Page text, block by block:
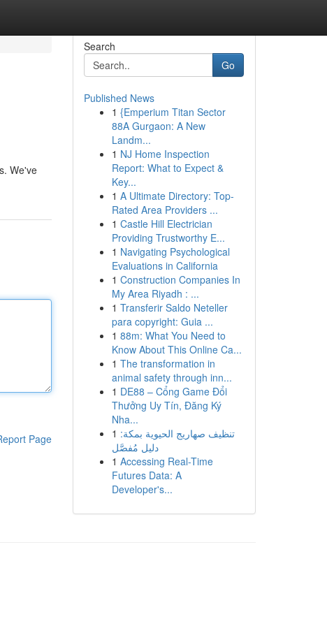
We've
Page
Search
Go
Published News
1 {Emperium Titan Sector
88A Gurgaon: A New
Landm...
1 NJ Home Inspection
Report: What to Expect &
Key...
1 A Ultimate Directory: Top-
Rated Area Providers ...
1 Castle Hill Electrician
Providing Trustworthy E...
1 Navigating Psychological
Evaluations in California
1 Construction Companies In
My Area Riyadh : ...
1 Transferir Saldo Neteller
para copyright: Guia ...
1 88m: What You Need to
Know About This Online Ca...
1 The transformation in
animal safety through inn...
1 DE88 – Cổng Game Đổi
Thưởng Uy Tín, Đăng Ký
Nha...
1 تنظيف صهاريج الحيوية بمكة:
دليل مُفصَّل
1 Accessing Real-Time
Futures Data: A
Developer's...